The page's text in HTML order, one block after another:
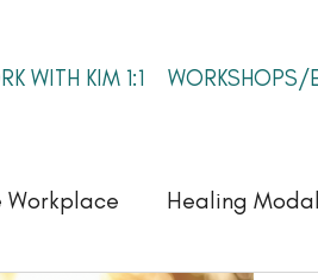
WITH KIM 1:1 WORKSHOPS/
Workplace Healing